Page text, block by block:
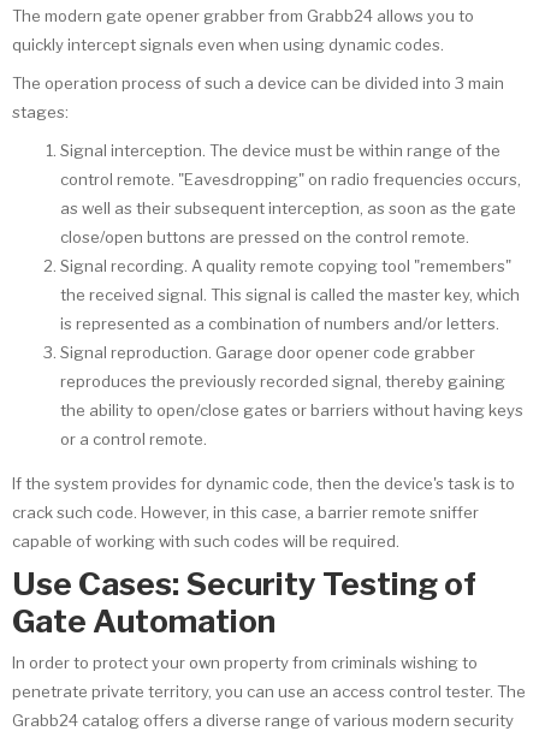
The modern gate opener grabber from Grabb24 allows you to
quickly intercept signals even when using dynamic codes.
The operation process of such a device can be divided into 3 main
stages:
Signal interception. The device must be within range of the
control remote. "Eavesdropping" on radio frequencies occurs,
as well as their subsequent interception, as soon as the gate
close/open buttons are pressed on the control remote.
Signal recording. A quality remote copying tool "remembers"
the received signal. This signal is called the master key, which
is represented as a combination of numbers and/or letters.
Signal reproduction. Garage door opener code grabber
reproduces the previously recorded signal, thereby gaining
the ability to open/close gates or barriers without having keys
or a control remote.
If the system provides for dynamic code, then the device's task is to
crack such code. However, in this case, a barrier remote sniffer
capable of working with such codes will be required.
Use Cases: Security Testing of
Gate Automation
In order to protect your own property from criminals wishing to
penetrate private territory, you can use an access control tester. The
Grabb24 catalog offers a diverse range of various modern security